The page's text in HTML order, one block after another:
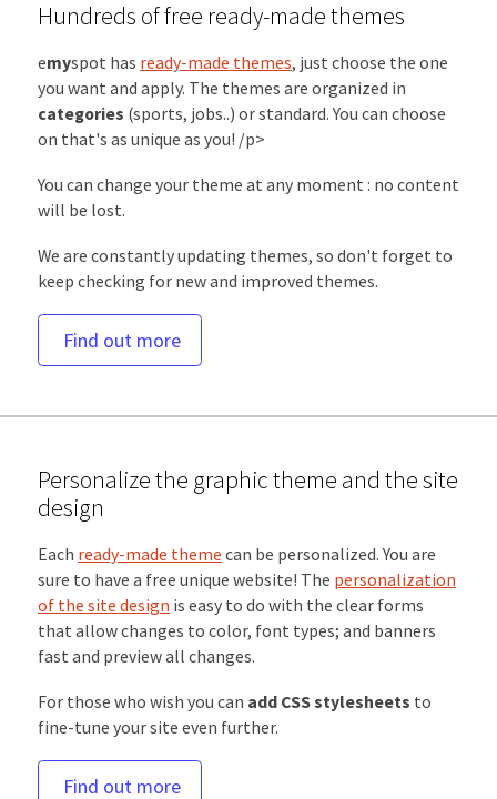
Hundreds of free ready-made themes
emyspot has ready-made themes, just choose the one
you want and apply. The themes are organized in
categories (sports, jobs..) or standard. You can choose
on that's as unique as you! /p>
You can change your theme at any moment : no content
will be lost.
We are constantly updating themes, so don't forget to
keep checking for new and improved themes.
Find out more
Personalize the graphic theme and the site
design
Each ready-made theme can be personalized. You are
sure to have a free unique website! The personalization
of the site design is easy to do with the clear forms
that allow changes to color, font types; and banners
fast and preview all changes.
For those who wish you can add CSS stylesheets to
fine-tune your site even further.
Find out more